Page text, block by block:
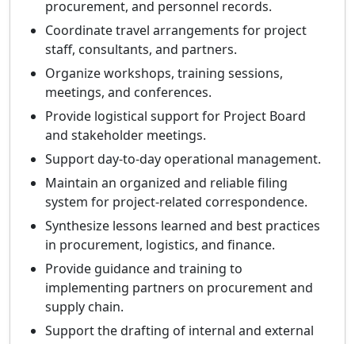
procurement, and personnel records.
Coordinate travel arrangements for project
staff, consultants, and partners.
Organize workshops, training sessions,
meetings, and conferences.
Provide logistical support for Project Board
and stakeholder meetings.
Support day-to-day operational management.
Maintain an organized and reliable filing
system for project-related correspondence.
Synthesize lessons learned and best practices
in procurement, logistics, and finance.
Provide guidance and training to
implementing partners on procurement and
supply chain.
Support the drafting of internal and external